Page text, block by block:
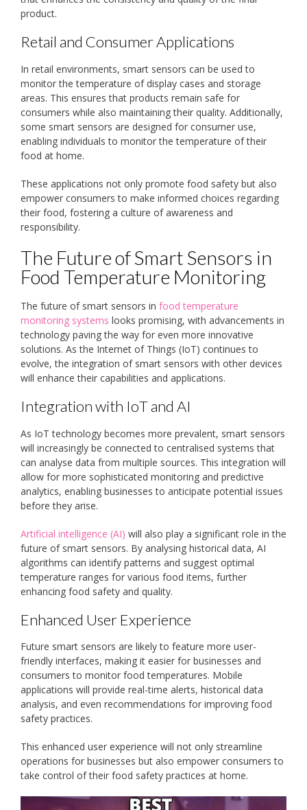
product.
Retail and Consumer Applications
In retail environments, smart sensors can be used to
monitor the temperature of display cases and storage
areas. This ensures that products remain safe for
consumers while also maintaining their quality. Additionally,
some smart sensors are designed for consumer use,
enabling individuals to monitor the temperature of their
food at home.
These applications not only promote food safety but also
empower consumers to make informed choices regarding
their food, fostering a culture of awareness and
responsibility.
The Future of Smart Sensors in
Food Temperature Monitoring
The future of smart sensors in food temperature
monitoring systems looks promising, with advancements in
technology paving the way for even more innovative
solutions. As the Internet of Things (IoT) continues to
evolve, the integration of smart sensors with other devices
will enhance their capabilities and applications.
Integration with IoT and AI
As IoT technology becomes more prevalent, smart sensors
will increasingly be connected to centralised systems that
can analyse data from multiple sources. This integration will
allow for more sophisticated monitoring and predictive
analytics, enabling businesses to anticipate potential issues
before they arise.
Artificial intelligence (AI) will also play a significant role in the
future of smart sensors. By analysing historical data, AI
algorithms can identify patterns and suggest optimal
temperature ranges for various food items, further
enhancing food safety and quality.
Enhanced User Experience
Future smart sensors are likely to feature more user-
friendly interfaces, making it easier for businesses and
consumers to monitor food temperatures. Mobile
applications will provide real-time alerts, historical data
analysis, and even recommendations for improving food
safety practices.
This enhanced user experience will not only streamline
operations for businesses but also empower consumers to
take control of their food safety practices at home.